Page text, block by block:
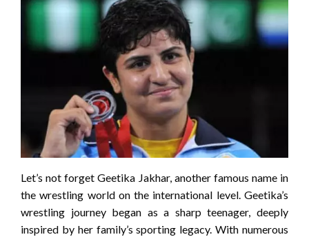
Let’s not forget Geetika Jakhar, another famous name in
the wrestling world on the international level. Geetika’s
wrestling journey began as a sharp teenager, deeply
inspired by her family’s sporting legacy. With numerous